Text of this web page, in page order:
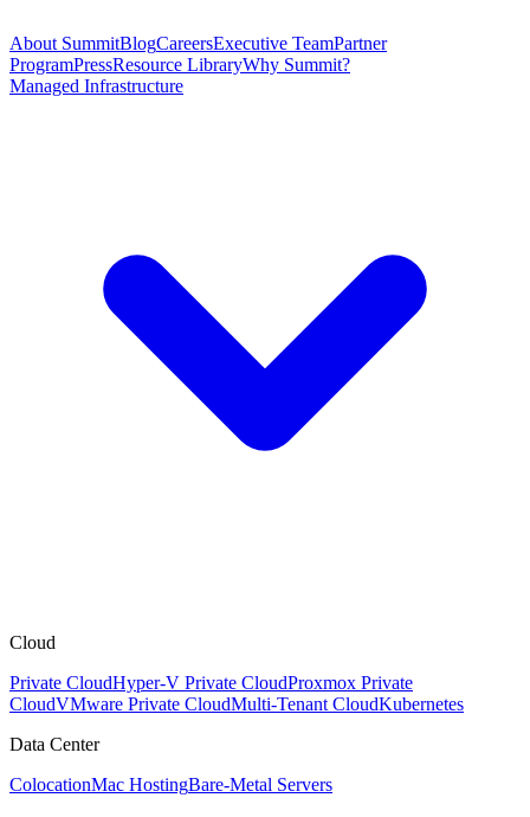
About SummitBlogCareersExecutive TeamPartner
ProgramPressResource LibraryWhy Summit?
Managed Infrastructure
Cloud
Private CloudHyper-V Private CloudProxmox Private
CloudVMware Private CloudMulti-Tenant CloudKubernetes
Data Center
ColocationMac HostingBare-Metal Servers